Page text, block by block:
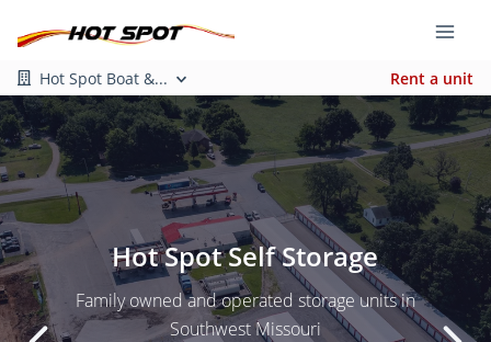
Hot Spot Boat &... Rent a unit
Hot Spot Self Storage
Family owned and operated storage units in
Southwest Missouri